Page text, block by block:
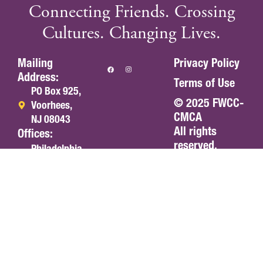
Connecting Friends. Crossing
Cultures. Changing Lives.
Mailing
Address:
PO Box 925,
Voorhees,
NJ 08043
Offices:
Philadelphia,
Privacy Policy
Terms of Use
© 2025 FWCC-
CMCA
All rights
reserved.